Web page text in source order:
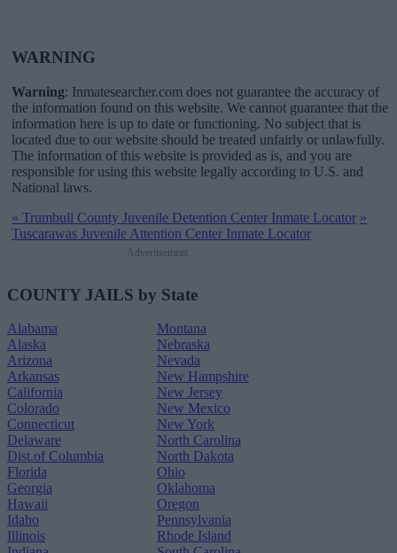
WARNING
Warning: Inmatesearcher.com does not guarantee the accuracy of
the information found on this website. We cannot guarantee that the
information here is up to date or functioning. No subject that is
located due to our website should be treated unfairly or unlawfully.
The information of this website is provided as is, and you are
responsible for using this website legally according to U.S. and
National laws.
« Trumbull County Juvenile Detention Center Inmate Locator »
Tuscarawas Juvenile Attention Center Inmate Locator
Advertisement
COUNTY JAILS by State
Alabama
Alaska
Arizona
Arkansas
California
Colorado
Connecticut
Delaware
Dist.of Columbia
Florida
Georgia
Hawaii
Idaho
Illinois
Montana
Nebraska
Nevada
New Hampshire
New Jersey
New Mexico
New York
North Carolina
North Dakota
Ohio
Oklahoma
Oregon
Pennsylvania
Rhode Island